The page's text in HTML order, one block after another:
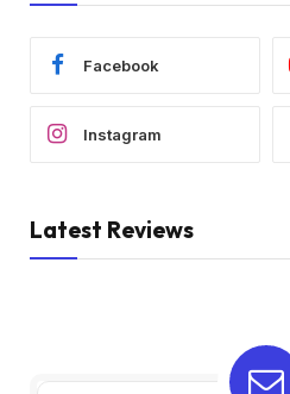
Facebook
Instagram
Latest Reviews